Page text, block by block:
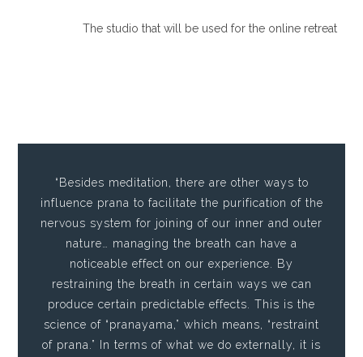
The studio that will be used for the online retreat
“Besides meditation, there are other ways to
influence prana to facilitate the purification of the
nervous system for joining of our inner and outer
nature… managing the breath can have a
noticeable effect on our experience. By
restraining the breath in certain ways we can
produce certain predictable effects. This is the
science of “pranayama,” which means, “restraint
of prana.” In terms of what we do externally, it is